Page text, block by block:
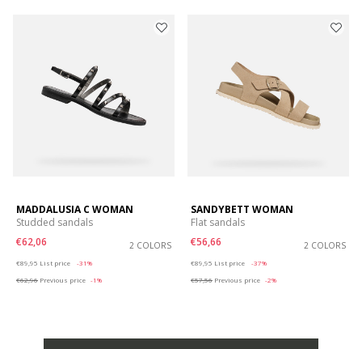
MADDALUSIA C WOMAN
Studded sandals
€62,06
2 COLORS
€89,95 List price
-31%
€62,96 Previous price -1%
SANDYBETT WOMAN
Flat sandals
€56,66
2 COLORS
€89,95 List price
-37%
€57,56 Previous price -2%